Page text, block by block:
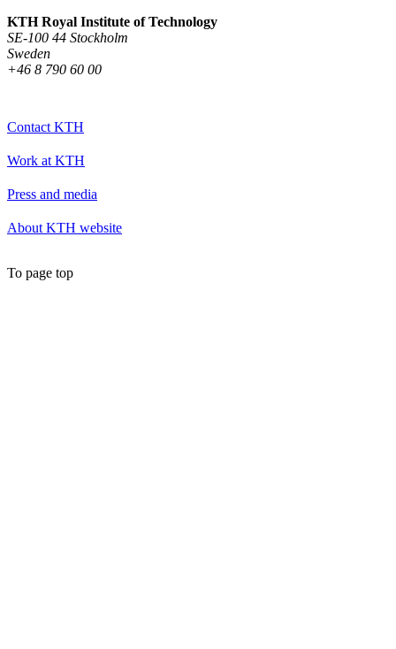
KTH Royal Institute of Technology
SE-100 44 Stockholm
Sweden
+46 8 790 60 00
Contact KTH
Work at KTH
Press and media
About KTH website
To page top